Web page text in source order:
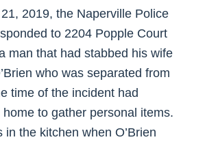
2019, the Naperville Police
to 2204 Popple Court
man that had stabbed his wife
who was separated from
time of the incident had
to gather personal items.
in the kitchen when O’Brien